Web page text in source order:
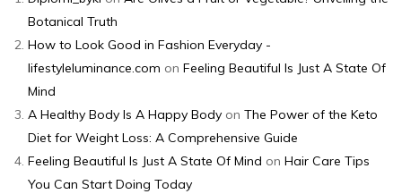
Botanical Truth
How to Look Good in Fashion Everyday -
lifestyleluminance.com on Feeling Beautiful Is Just A State Of
Mind
A Healthy Body Is A Happy Body on The Power of the Keto
Diet for Weight Loss: A Comprehensive Guide
Feeling Beautiful Is Just A State Of Mind on Hair Care Tips
You Can Start Doing Today